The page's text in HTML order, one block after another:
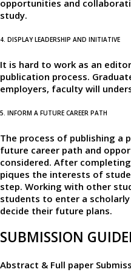
opportunities and
study.
4. DISPLAY LEADERSHIP AND INITIATIVE
It is hard to work as an
publication process.
employers, faculty will
5. INFORM A FUTURE CAREER PATH
The process of publishing a
future career path and
considered. After
piques the interests of
step. Working with other
students to enter a
decide their future plans.
SUBMISSION
Abstract & Full paper